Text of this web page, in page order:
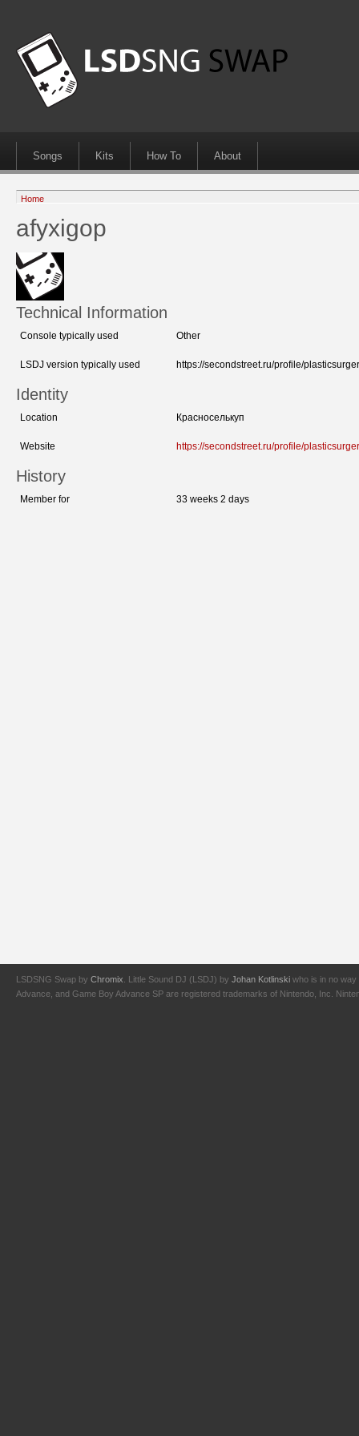
Songs Kits How To About
Home
afyxigop
Technical Information
Console typically used Other
LSDJ version typically used https://secondstreet.ru/profile/
Identity
Location Красноселькуп
Website https://secondstreet.ru/profile/
History
Member for 33 weeks 2 days
LSDSNG Swap by Chromix . Little Sound DJ (LSDJ) by Johan Kotlinski who is in no way
Advance, and Game Boy Advance SP are registered trademarks of Nintendo, Inc.